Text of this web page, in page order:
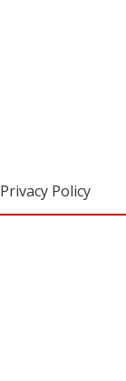
Privacy Policy